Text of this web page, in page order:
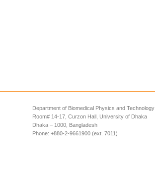
Department of Biomedical Physics and Technology
Room# 14-17, Curzon Hall, University of Dhaka
Dhaka – 1000, Bangladesh
Phone: +880-2-9661900 (ext. 7011)